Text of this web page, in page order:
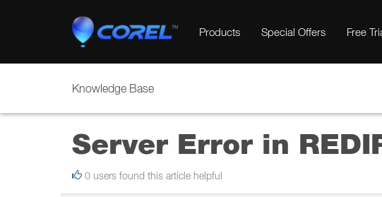
Products Special Offers Free
Knowledge Base
Server Error in
0 users found this article helpful